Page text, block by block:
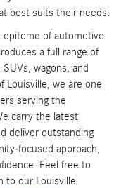
best suits their needs.
of automotive
a full range of
wagons, and
Louisville, we are one
serving the
carry the latest
deliver outstanding
focused approach,
Feel free to
to our Louisville